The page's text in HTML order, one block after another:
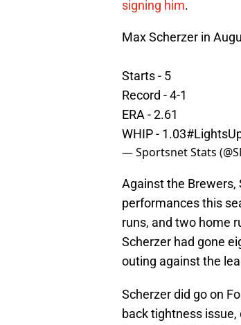
signing him.
Max Scherzer in
Starts - 5
Record - 4-1
ERA - 2.61
WHIP - 1.03
— Sportsnet Stats
Against the Brewers,
performances this
runs, and two home
Scherzer had gone
outing against the
Scherzer did go on
back tightness issue,